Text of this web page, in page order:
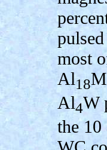
most
Al18
Al4W
the